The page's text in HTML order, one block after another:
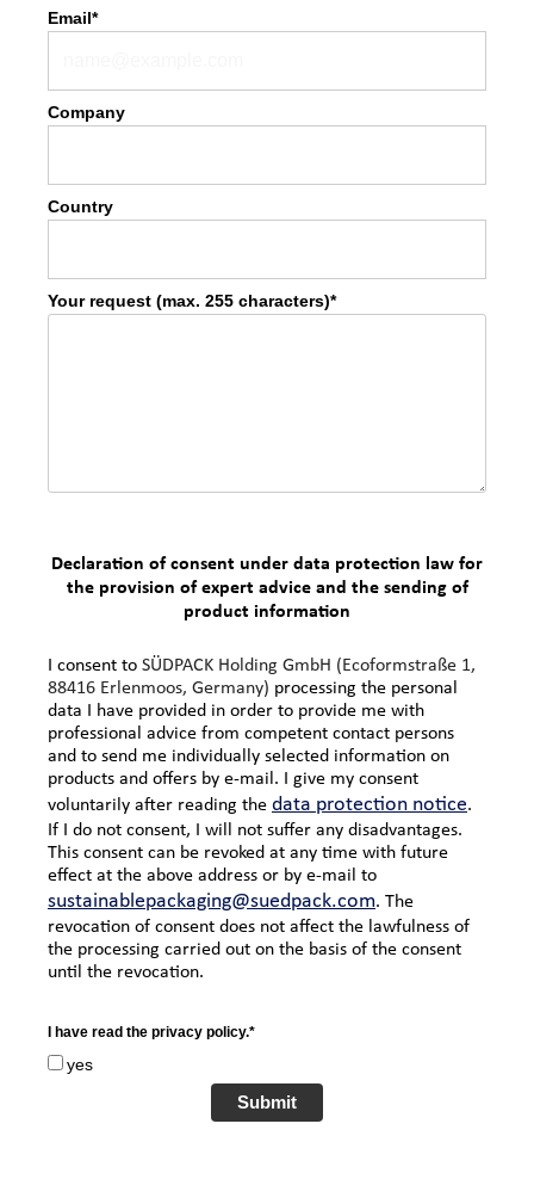
Email*
Company
Country
Your request (max. 255 characters)*
Declaration of consent under data protection law for
the provision of expert advice and the sending of
product information
I consent toSÜDPACK Holding GmbH (Ecoformstraße 1,
88416 Erlenmoos, Germany) processing the personal
data I have provided in order to provide me with
professional advice from competent contact persons
and to send me individually selected information on
products and offers by e-mail. I give my consent
voluntarily after reading thedata protection notice.
If I do not consent, I will not suffer any disadvantages.
This consent can be revoked at any time with future
effect at the above address or by e-mail to
sustainablepackaging@suedpack.com. The
revocation of consent does not affect the lawfulness of
the processing carried out on the basis of the consent
until the revocation.
I have read the privacy policy.*
yes
Submit